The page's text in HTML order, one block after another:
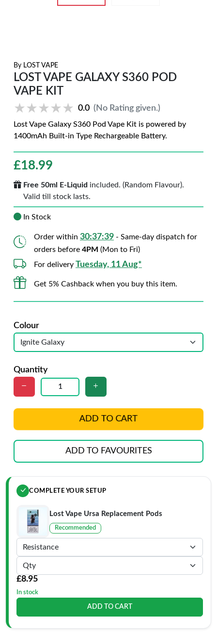
By LOST VAPE
LOST VAPE GALAXY S360 POD
VAPE KIT
★★★★★
★★★★★ 0.0 (No Rating given.)
Lost Vape Galaxy S360 Pod Vape Kit is powered by
1400mAh Built-in Type Rechargeable Battery.
£18.99
Free 50ml E-Liquid included. (Random Flavour).
Valid till stock lasts.
In Stock
Order within 30:37:38 - Same-day dispatch for
orders before 4PM (Mon to Fri)
For delivery Tuesday, 11 Aug*
Get 5% Cashback when you buy this item.
Colour
Quantity
ADD TO CART
ADD TO FAVOURITES
COMPLETE YOUR SETUP
Lost Vape Ursa Replacement Pods
Recommended
£8.95
In stock
ADD TO CART